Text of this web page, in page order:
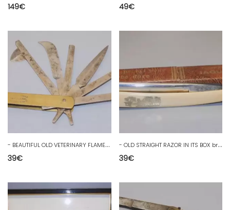
149€ 49€
-
BEAUTIFUL OLD VETERINARY FLAME marked DUVERT brothers COUTELLERIE THIERS D
39€
-
OLD STRAIGHT RAZOR IN ITS BOX brand JAGUAR ERAIME COLLECTION D
39€